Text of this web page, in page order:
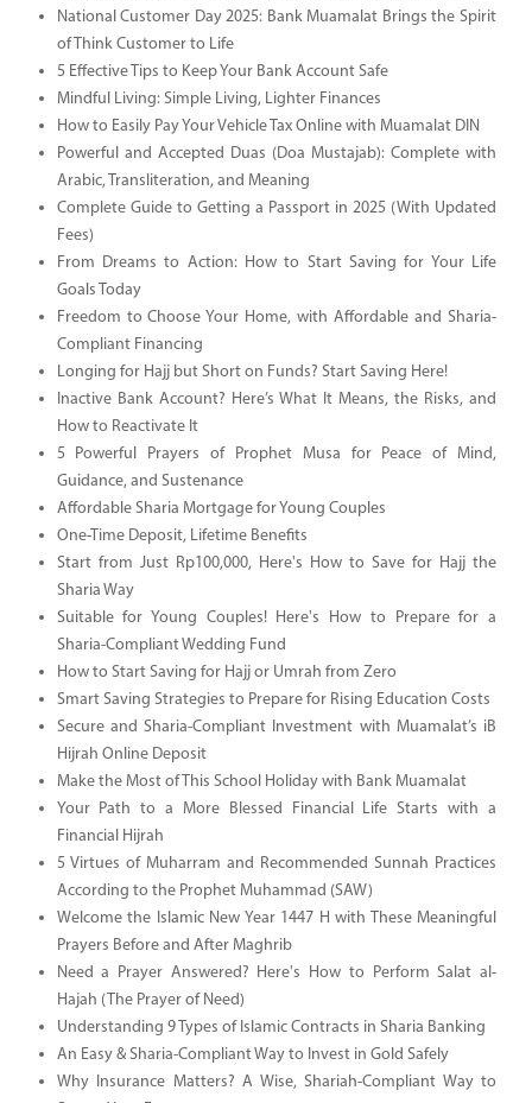
National Customer Day 2025: Bank Muamalat Brings the Spirit
of Think Customer to Life
5 Effective Tips to Keep Your Bank Account Safe
Mindful Living: Simple Living, Lighter Finances
How to Easily Pay Your Vehicle Tax Online with Muamalat DIN
Powerful and Accepted Duas (Doa Mustajab): Complete with
Arabic, Transliteration, and Meaning
Complete Guide to Getting a Passport in 2025 (With Updated
Fees)
From Dreams to Action: How to Start Saving for Your Life
Goals Today
Freedom to Choose Your Home, with Affordable and Sharia-
Compliant Financing
Longing for Hajj but Short on Funds? Start Saving Here!
Inactive Bank Account? Here’s What It Means, the Risks, and
How to Reactivate It
5 Powerful Prayers of Prophet Musa for Peace of Mind,
Guidance, and Sustenance
Affordable Sharia Mortgage for Young Couples
One-Time Deposit, Lifetime Benefits
Start from Just Rp100,000, Here's How to Save for Hajj the
Sharia Way
Suitable for Young Couples! Here's How to Prepare for a
Sharia-Compliant Wedding Fund
How to Start Saving for Hajj or Umrah from Zero
Smart Saving Strategies to Prepare for Rising Education Costs
Secure and Sharia-Compliant Investment with Muamalat’s iB
Hijrah Online Deposit
Make the Most of This School Holiday with Bank Muamalat
Your Path to a More Blessed Financial Life Starts with a
Financial Hijrah
5 Virtues of Muharram and Recommended Sunnah Practices
According to the Prophet Muhammad (SAW)
Welcome the Islamic New Year 1447 H with These Meaningful
Prayers Before and After Maghrib
Need a Prayer Answered? Here's How to Perform Salat al-
Hajah (The Prayer of Need)
Understanding 9 Types of Islamic Contracts in Sharia Banking
An Easy & Sharia-Compliant Way to Invest in Gold Safely
Why Insurance Matters? A Wise, Shariah-Compliant Way to